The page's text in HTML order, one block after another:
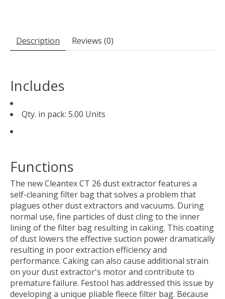
Description Reviews (0)
Includes
Qty. in pack: 5.00 Units
Functions
The new Cleantex CT 26 dust extractor features a
self-cleaning filter bag that solves a problem that
plagues other dust extractors and vacuums. During
normal use, fine particles of dust cling to the inner
lining of the filter bag resulting in caking. This coating
of dust lowers the effective suction power dramatically
resulting in poor extraction efficiency and
performance. Caking can also cause additional strain
on your dust extractor's motor and contribute to
premature failure. Festool has addressed this issue by
developing a unique pliable fleece filter bag. Because